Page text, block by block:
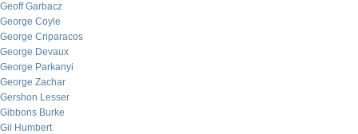
Geoff Garbacz
George Coyle
George Criparacos
George Devaux
George Parkanyi
George Zachar
Gershon Lesser
Gibbons Burke
Gil Humbert